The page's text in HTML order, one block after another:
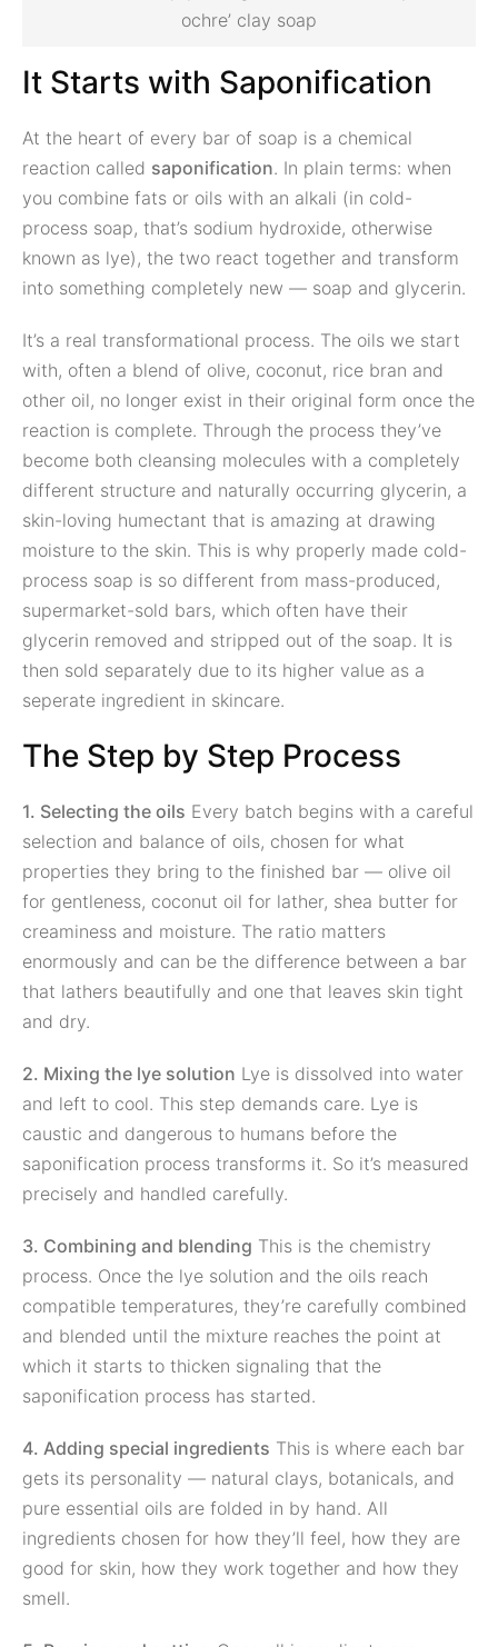
ochre’ clay soap
It Starts with Saponification
At the heart of every bar of soap is a chemical
reaction called saponification. In plain terms: when
you combine fats or oils with an alkali (in cold-
process soap, that’s sodium hydroxide, otherwise
known as lye), the two react together and transform
into something completely new — soap and glycerin.
It’s a real transformational process. The oils we start
with, often a blend of olive, coconut, rice bran and
other oil, no longer exist in their original form once the
reaction is complete. Through the process they’ve
become both cleansing molecules with a completely
different structure and naturally occurring glycerin, a
skin-loving humectant that is amazing at drawing
moisture to the skin. This is why properly made cold-
process soap is so different from mass-produced,
supermarket-sold bars, which often have their
glycerin removed and stripped out of the soap. It is
then sold separately due to its higher value as a
seperate ingredient in skincare.
The Step by Step Process
1. Selecting the oils Every batch begins with a careful
selection and balance of oils, chosen for what
properties they bring to the finished bar — olive oil
for gentleness, coconut oil for lather, shea butter for
creaminess and moisture. The ratio matters
enormously and can be the difference between a bar
that lathers beautifully and one that leaves skin tight
and dry.
2. Mixing the lye solution Lye is dissolved into water
and left to cool. This step demands care. Lye is
caustic and dangerous to humans before the
saponification process transforms it. So it’s measured
precisely and handled carefully.
3. Combining and blending This is the chemistry
process. Once the lye solution and the oils reach
compatible temperatures, they’re carefully combined
and blended until the mixture reaches the point at
which it starts to thicken signaling that the
saponification process has started.
4. Adding special ingredients This is where each bar
gets its personality — natural clays, botanicals, and
pure essential oils are folded in by hand. All
ingredients chosen for how they’ll feel, how they are
good for skin, how they work together and how they
smell.